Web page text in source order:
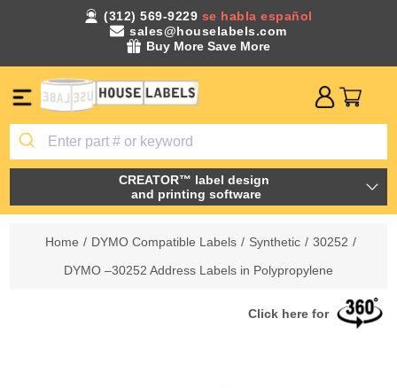
(312) 569-9229 se habla español
sales@houselabels.com
Buy More Save More
CREATOR™ label design
and printing software
Home / DYMO Compatible Labels / Synthetic / 30252 /
DYMO –30252 Address Labels in Polypropylene
Click here for